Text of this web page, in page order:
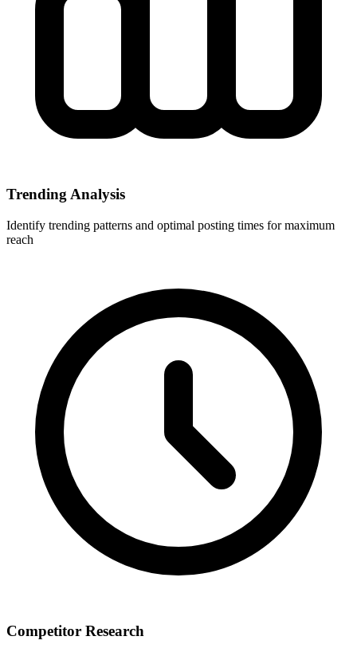
Trending Analysis
Identify trending patterns and optimal posting times for maximum
reach
Competitor Research